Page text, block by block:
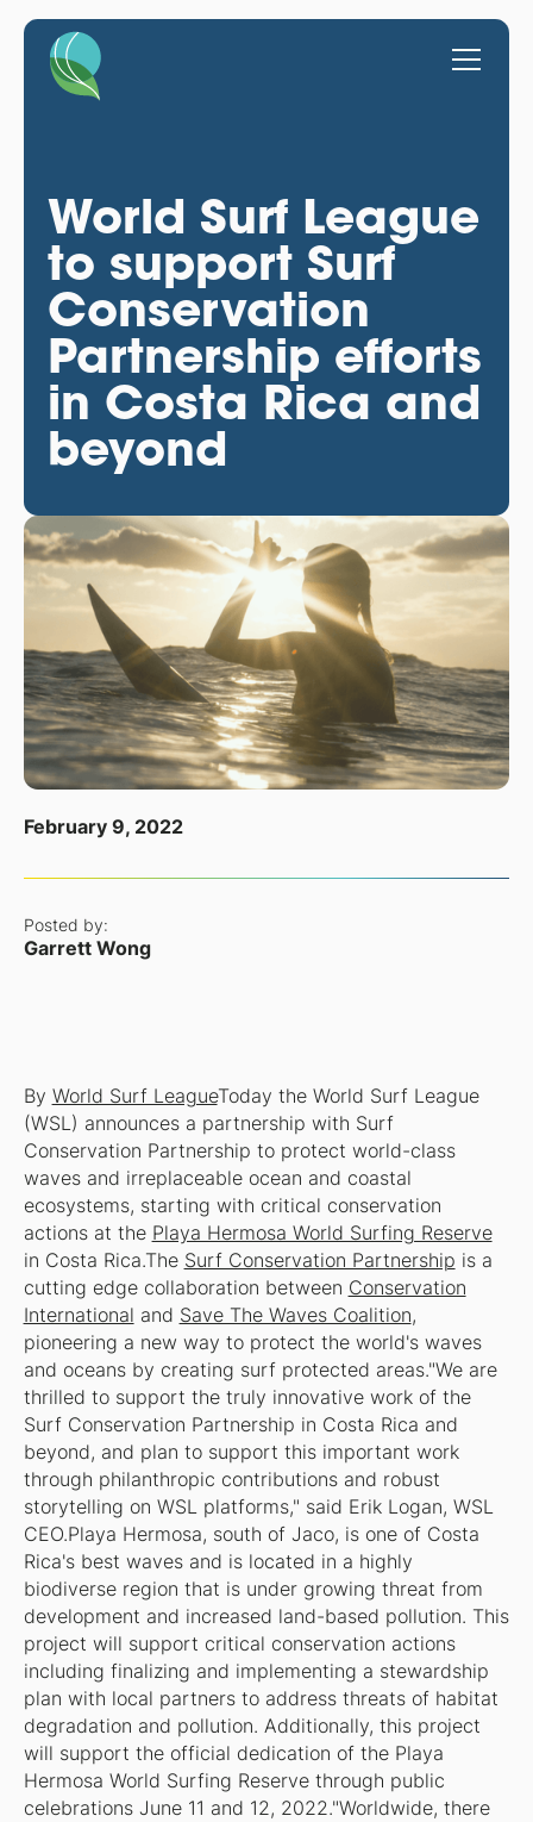
World Surf League
to support Surf
Conservation
Partnership efforts
in Costa Rica and
beyond
February 9, 2022
Posted by:
Garrett Wong
By World Surf LeagueToday the World Surf League
(WSL) announces a partnership with Surf
Conservation Partnership to protect world-class
waves and irreplaceable ocean and coastal
ecosystems, starting with critical conservation
actions at the Playa Hermosa World Surfing Reserve
in Costa Rica.The Surf Conservation Partnership is a
cutting edge collaboration between Conservation
International and Save The Waves Coalition,
pioneering a new way to protect the world's waves
and oceans by creating surf protected areas."We are
thrilled to support the truly innovative work of the
Surf Conservation Partnership in Costa Rica and
beyond, and plan to support this important work
through philanthropic contributions and robust
storytelling on WSL platforms," said Erik Logan, WSL
CEO.Playa Hermosa, south of Jaco, is one of Costa
Rica's best waves and is located in a highly
biodiverse region that is under growing threat from
development and increased land-based pollution. This
project will support critical conservation actions
including finalizing and implementing a stewardship
plan with local partners to address threats of habitat
degradation and pollution. Additionally, this project
will support the official dedication of the Playa
Hermosa World Surfing Reserve through public
celebrations June 11 and 12, 2022."Worldwide, there